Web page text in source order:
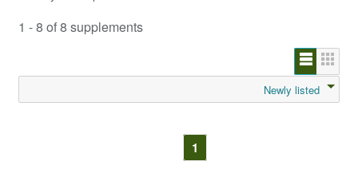
1 - 8 of 8 supplements
Newly listed
1